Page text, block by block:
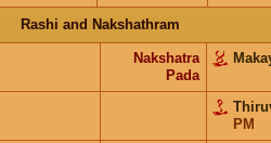
Rashi and Nakshathram
Nakshatra
Pada
PM